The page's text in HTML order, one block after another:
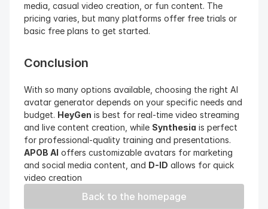
media, casual video creation, or fun content. The
pricing varies, but many platforms offer free trials or
basic free plans to get started.
Conclusion
With so many options available, choosing the right AI
avatar generator depends on your specific needs and
budget. HeyGen is best for real-time video streaming
and live content creation, while Synthesia is perfect
APOB AI offers customizable avatars for marketing
and social media content, and D-ID allows for quick
video creation
Back to the homepage